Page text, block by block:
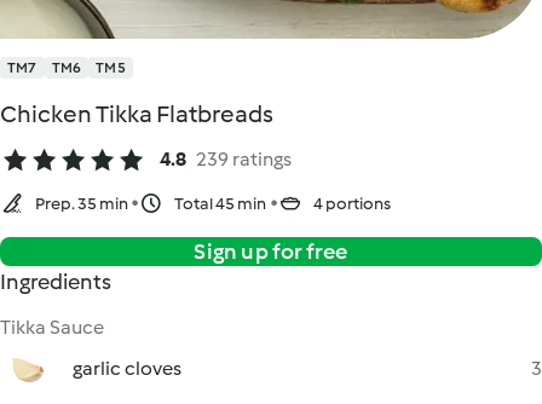
TM7 TM6 TM5
Chicken Tikka Flatbreads
4.8 239 ratings
Prep. 35 min Total 45 min 4 portions
Sign up for free
Ingredients
Tikka Sauce
garlic cloves
3